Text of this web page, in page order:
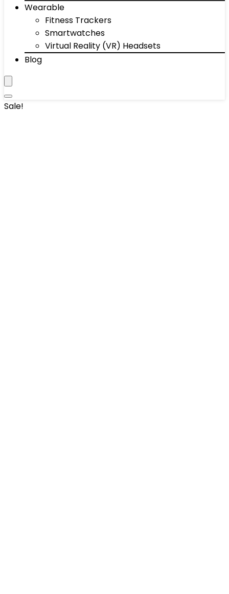
Wearable
Fitness Trackers
Smartwatches
Virtual Reality (VR) Headsets
Blog
Sale!